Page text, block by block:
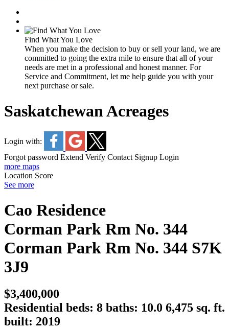
Find What You Love
When you make the decision to buy or sell your land, we are
committed to going the extra mile to ensure that all of your
needs are met in a professional and honest manner. For
Service and Commitment, let me help guide you with your
next purchase or sale.
Saskatchewan Acreages
Login with:
Forgot password Extend Verify Contact Signup Login
more maps
Location Score
See more
Cao Residence
Corman Park Rm No. 344
Corman Park Rm No. 344 S7K
3J9
$3,400,000
Residential beds: 8 baths: 10.0 6,475 sq. ft.
built: 2019